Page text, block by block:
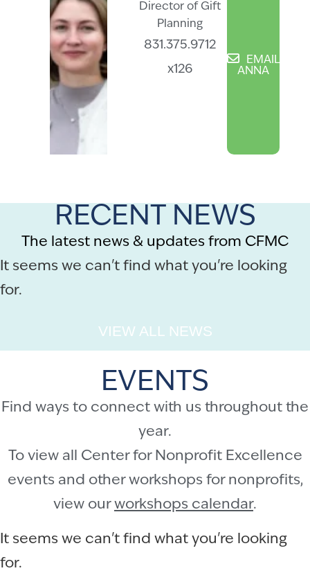
Director of Gift
Planning
831.375.9712
x126
EMAIL
ANNA
RECENT NEWS
The latest news & updates from CFMC
It seems we can't find what you're looking
for.
VIEW ALL NEWS
EVENTS
Find ways to connect with us throughout the
year.
To view all Center for Nonprofit Excellence
events and other workshops for nonprofits,
view ourworkshops calendar.
It seems we can't find what you're looking
for.